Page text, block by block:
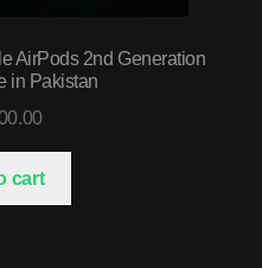
AirPods 2nd Generation
in Pakistan
cart